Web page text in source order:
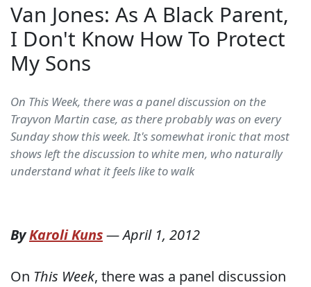
Van Jones: As A Black Parent,
I Don't Know How To Protect
My Sons
On This Week, there was a panel discussion on the
Trayvon Martin case, as there probably was on every
Sunday show this week. It's somewhat ironic that most
shows left the discussion to white men, who naturally
understand what it feels like to walk
ByKaroli Kuns—April 1, 2012
On This Week, there was a panel discussion